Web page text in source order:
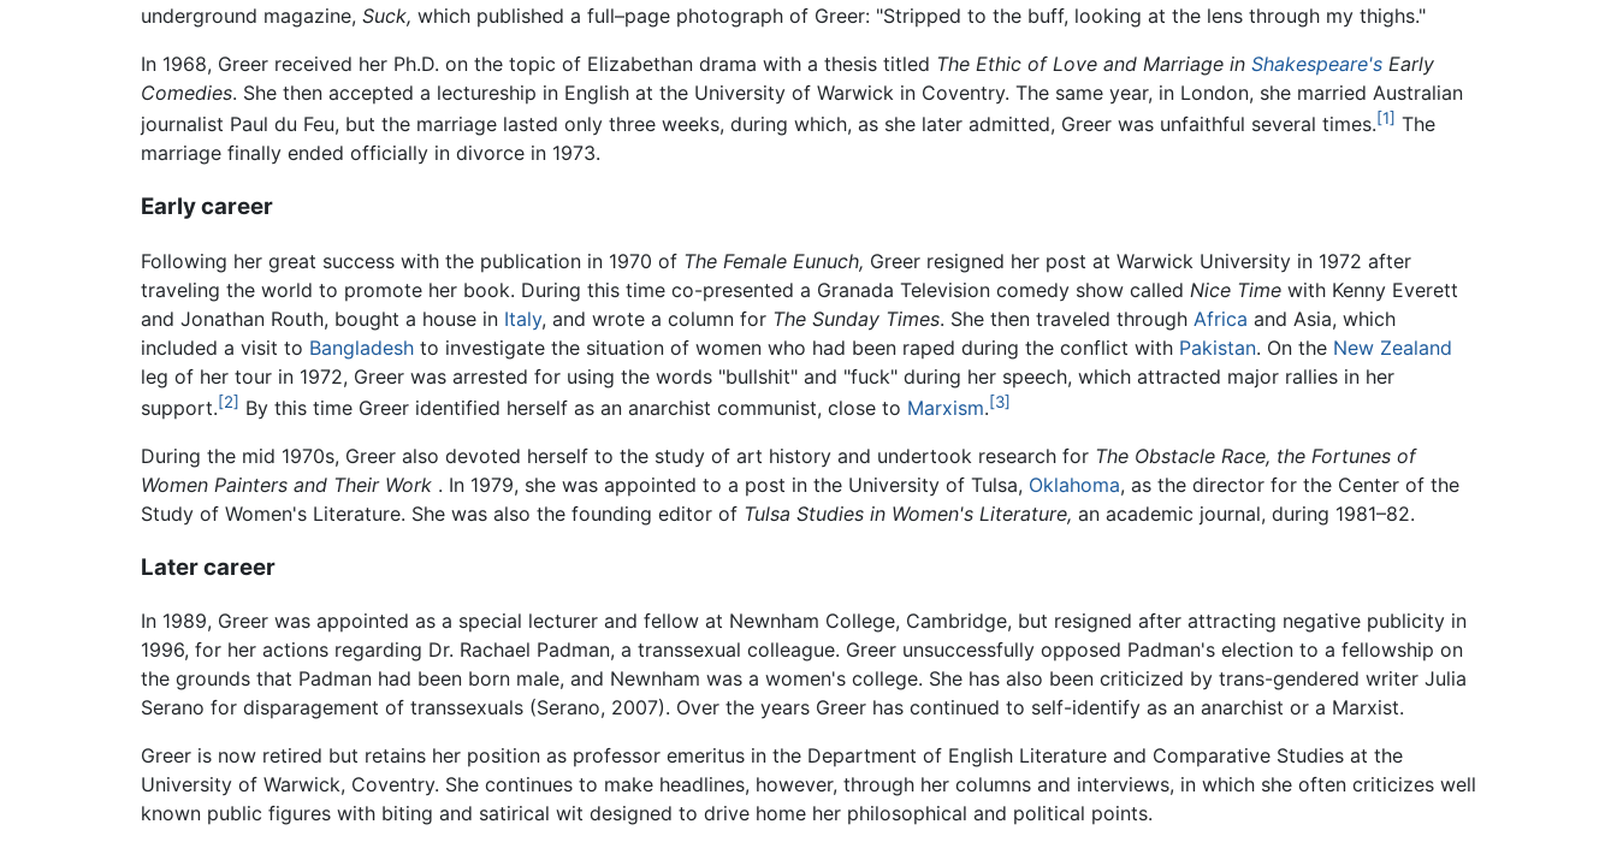
underground magazine, Suck, which published a full–page photograph of Greer: "Stripped to the buff, looking at the lens through my thighs."
In 1968, Greer received her Ph.D. on the topic of Elizabethan drama with a thesis titled The Ethic of Love and Marriage in Shakespeare's Early
Comedies. She then accepted a lectureship in English at the University of Warwick in Coventry. The same year, in London, she married Australian
journalist Paul du Feu, but the marriage lasted only three weeks, during which, as she later admitted, Greer was unfaithful several times.[1] The
marriage finally ended officially in divorce in 1973.
Early career
Following her great success with the publication in 1970 of The Female Eunuch, Greer resigned her post at Warwick University in 1972 after
traveling the world to promote her book. During this time co-presented a Granada Television comedy show called Nice Time with Kenny Everett
and Jonathan Routh, bought a house in Italy, and wrote a column for The Sunday Times. She then traveled through Africa and Asia, which
included a visit to Bangladesh to investigate the situation of women who had been raped during the conflict with Pakistan. On the New Zealand
leg of her tour in 1972, Greer was arrested for using the words "bullshit" and "fuck" during her speech, which attracted major rallies in her
support.[2] By this time Greer identified herself as an anarchist communist, close to Marxism.[3]
During the mid 1970s, Greer also devoted herself to the study of art history and undertook research for The Obstacle Race, the Fortunes of
Women Painters and Their Work . In 1979, she was appointed to a post in the University of Tulsa, Oklahoma, as the director for the Center of the
Study of Women's Literature. She was also the founding editor of Tulsa Studies in Women's Literature, an academic journal, during 1981–82.
Later career
In 1989, Greer was appointed as a special lecturer and fellow at Newnham College, Cambridge, but resigned after attracting negative publicity in
1996, for her actions regarding Dr. Rachael Padman, a transsexual colleague. Greer unsuccessfully opposed Padman's election to a fellowship on
the grounds that Padman had been born male, and Newnham was a women's college. She has also been criticized by trans-gendered writer Julia
Serano for disparagement of transsexuals (Serano, 2007). Over the years Greer has continued to self-identify as an anarchist or a Marxist.
Greer is now retired but retains her position as professor emeritus in the Department of English Literature and Comparative Studies at the
University of Warwick, Coventry. She continues to make headlines, however, through her columns and interviews, in which she often criticizes well
known public figures with biting and satirical wit designed to drive home her philosophical and political points.